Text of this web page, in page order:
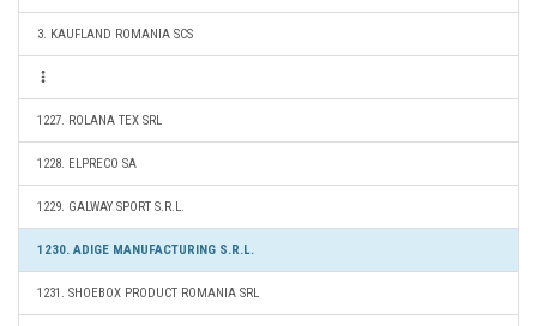
3. KAUFLAND ROMANIA SCS
1227. ROLANA TEX SRL
1228. ELPRECO SA
1229. GALWAY SPORT S.R.L.
1230. ADIGE MANUFACTURING S.R.L.
1231. SHOEBOX PRODUCT ROMANIA SRL